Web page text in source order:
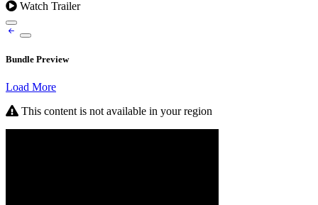
Watch Trailer
Bundle Preview
Load More
This content is not available in your region